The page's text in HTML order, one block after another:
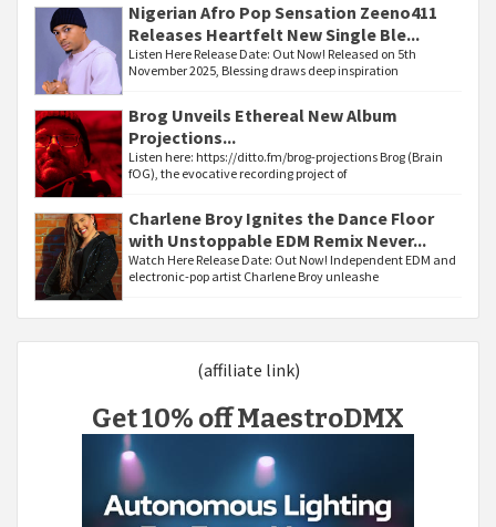
Nigerian Afro Pop Sensation Zeeno411
Releases Heartfelt New Single Ble...
Listen Here Release Date: Out Now! Released on 5th
November 2025, Blessing draws deep inspiration
Brog Unveils Ethereal New Album
Projections...
Listen here: https://ditto.fm/brog-projections Brog (Brain
fOG), the evocative recording project of
Charlene Broy Ignites the Dance Floor
with Unstoppable EDM Remix Never...
Watch Here Release Date: Out Now! Independent EDM and
electronic-pop artist Charlene Broy unleashe
(affiliate link)
Get 10% off MaestroDMX